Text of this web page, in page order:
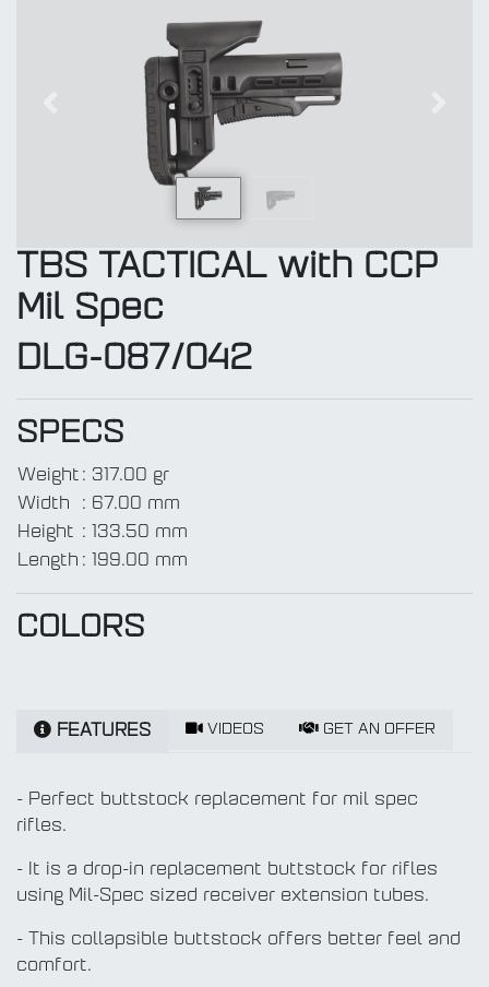
TBS TACTICAL with CCP
Mil Spec
DLG-087/042
SPECS
Weight : 317.00 gr
Width
: 67.00 mm
Height : 133.50 mm
Length : 199.00 mm
COLORS
FEATURES VIDEOS GET AN OFFER
- Perfect buttstock replacement for mil spec
rifles.
- It is a drop-in replacement buttstock for rifles
using Mil-Spec sized receiver extension tubes.
- This collapsible buttstock offers better feel and
comfort.